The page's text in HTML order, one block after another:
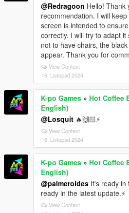
@Redragoon Hello! Thank
recommendation. I will
screen is intended to
correctly. I will try to adapt
not to have chairs, the
appear. Thank you for
View Context
16. Listopad 2024
K-po Games » Hot Coffee
English)
@Losquit 🔥🙌🏻⚡
View Context
16. Listopad 2024
K-po Games » Hot Coffee
English)
@palmeroides It's ready in
ready in the latest update.⚡
View Context